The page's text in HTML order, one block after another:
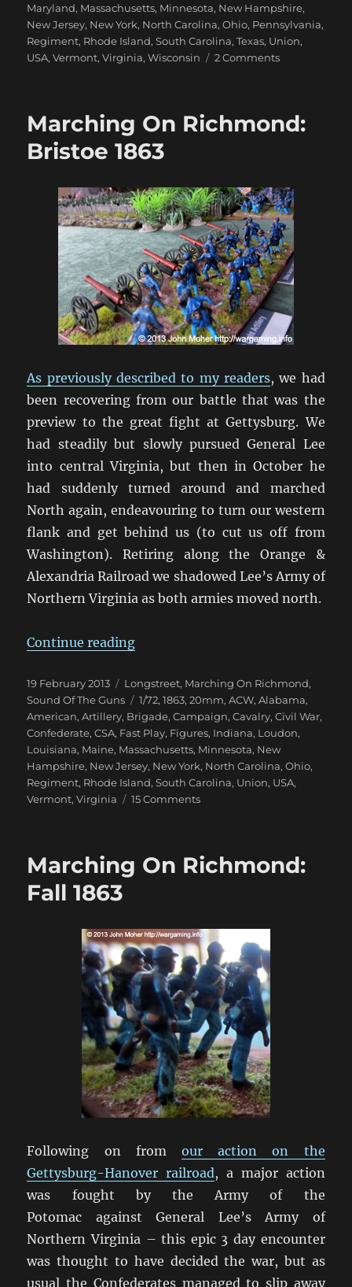
Maryland, Massachusetts, Minnesota, New Hampshire,
New Jersey, New York, North Carolina,Ohio, Pennsylvania,
Regiment, Rhode Island,South Carolina,Texas, Union,
USA,Vermont,Virginia,Wisconsin 2 Commentson
Winter
Marching On Richmond:
Bristoe 1863
As previously described to my readers, we had
been recovering from our battle that was the
preview to the great fight at Gettysburg. We
had steadily but slowly pursued General Lee
into central Virginia, but then in October he
had suddenly turned around and marched
North again, endeavouring to turn our western
flank and get behind us (to cut us off from
Washington). Retiring along the Orange &
Alexandria Railroad we shadowed Lee’s Army of
Northern Virginia as both armies moved north.
Continue reading“Marching On Richmond: Bristoe
Posted
on
19 February 2013 Categories
Longstreet, Marching On Richmond,
Sound Of The Guns
Tags
1/72,1863,20mm,ACW,Alabama,
American,Artillery, Brigade,Campaign,Cavalry,Civil War,
Confederate,CSA, Fast Play, Figures, Indiana, Loudon,
Louisiana, Maine, Massachusetts, Minnesota, New
Hampshire, New Jersey, New York, North Carolina,Ohio,
Regiment, Rhode Island,South Carolina, Union, USA,
Vermont,Virginia 15 Commentson
Bristoe
Marching On Richmond:
Fall 1863
Following on from our action on the
Gettysburg-Hanover railroad, a major action
was fought by the Army of the
Potomac against General Lee’s Army of
Northern Virginia – this epic 3 day encounter
was thought to have decided the war, but as
usual the Confederates managed to slip away